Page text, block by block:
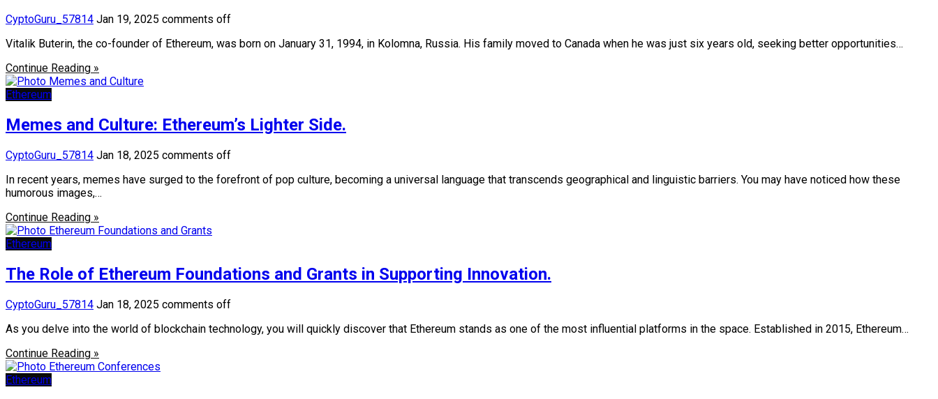
CyptoGuru_57814 Jan 19, 2025 comments off
Vitalik Buterin, the co-founder of Ethereum, was born on January 31, 1994, in Kolomna, Russia. His family moved to Canada when he was just six years old, seeking better opportunities…
Continue Reading »
Ethereum
Memes and Culture: Ethereum’s Lighter Side.
CyptoGuru_57814 Jan 18, 2025 comments off
In recent years, memes have surged to the forefront of pop culture, becoming a universal language that transcends geographical and linguistic barriers. You may have noticed how these
humorous images,…
Continue Reading »
Ethereum
The Role of Ethereum Foundations and Grants in Supporting Innovation.
CyptoGuru_57814 Jan 18, 2025 comments off
As you delve into the world of blockchain technology, you will quickly discover that Ethereum stands as one of the most influential platforms in the space. Established in 2015, Ethereum…
Continue Reading »
Ethereum